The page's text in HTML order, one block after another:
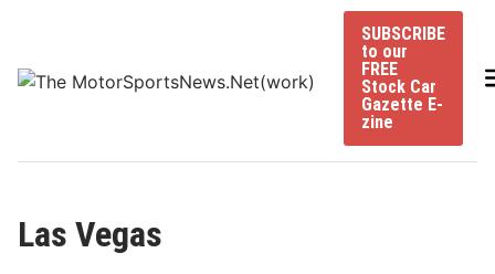
content
SUBSCRIBE
to our
FREE
Stock Car
Gazette E-
zine
Las Vegas